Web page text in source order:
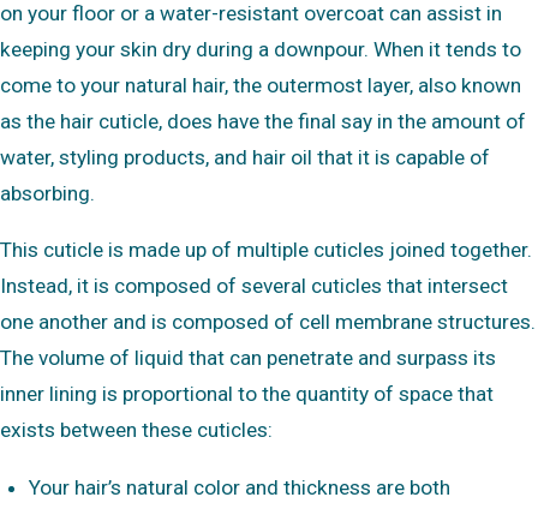
on your floor or a water-resistant overcoat can assist in
keeping your skin dry during a downpour. When it tends to
come to your natural hair, the outermost layer, also known
as the hair cuticle, does have the final say in the amount of
water, styling products, and hair oil that it is capable of
absorbing.
This cuticle is made up of multiple cuticles joined together.
Instead, it is composed of several cuticles that intersect
one another and is composed of cell membrane structures.
The volume of liquid that can penetrate and surpass its
inner lining is proportional to the quantity of space that
exists between these cuticles:
Your hair’s natural color and thickness are both